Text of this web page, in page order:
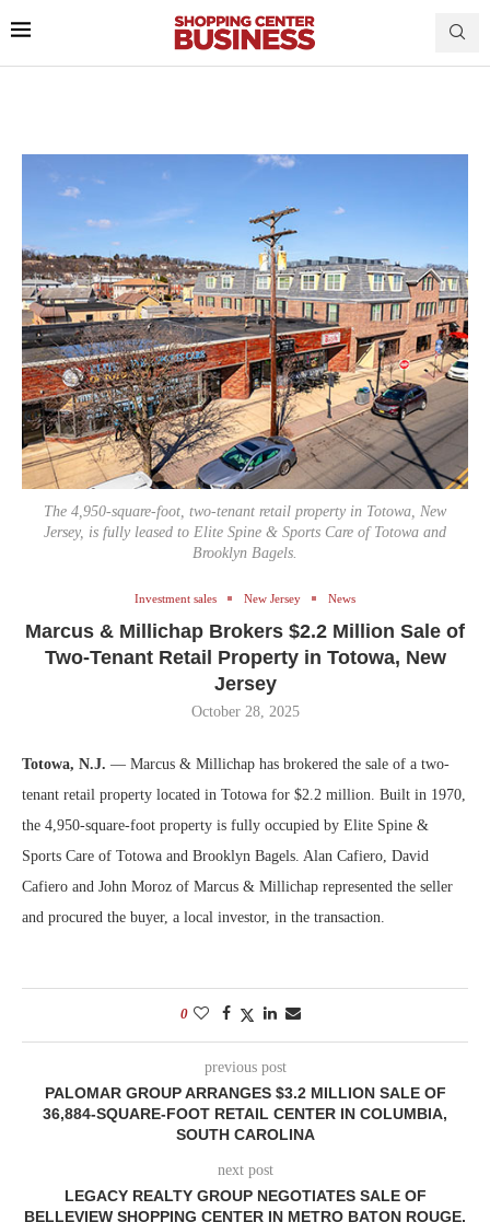
The 4,950-square-foot, two-tenant retail property in Totowa, New
Jersey, is fully leased to Elite Spine & Sports Care of Totowa and
Brooklyn Bagels.
Investment sales New Jersey News
Marcus & Millichap Brokers $2.2 Million Sale of
Two-Tenant Retail Property in Totowa, New
Jersey
October 28, 2025
Totowa, N.J. — Marcus & Millichap has brokered the sale of a two-
tenant retail property located in Totowa for $2.2 million. Built in 1970,
the 4,950-square-foot property is fully occupied by Elite Spine &
Sports Care of Totowa and Brooklyn Bagels. Alan Cafiero, David
Cafiero and John Moroz of Marcus & Millichap represented the seller
and procured the buyer, a local investor, in the transaction.
0
previous post
PALOMAR GROUP ARRANGES $3.2 MILLION SALE OF
36,884-SQUARE-FOOT RETAIL CENTER IN COLUMBIA,
SOUTH CAROLINA
next post
LEGACY REALTY GROUP NEGOTIATES SALE OF
BELLEVIEW SHOPPING CENTER IN METRO BATON ROUGE,